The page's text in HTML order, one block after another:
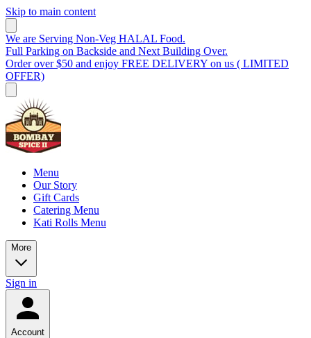
Skip to main content
We are Serving Non-Veg HALAL Food.
Full Parking on Backside and Next Building Over.
Order over $50 and enjoy FREE DELIVERY on us ( LIMITED
OFFER)
Menu
Our Story
Gift Cards
Catering Menu
Kati Rolls Menu
More
Sign in
Account